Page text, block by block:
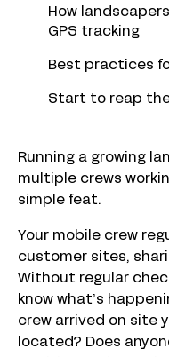
How
GPS tracking
Best practices
Start to reap the
Running a growing
multiple crews
simple feat.
Your mobile crew
customer sites,
Without regular
know what’s
crew arrived on site
located? Does